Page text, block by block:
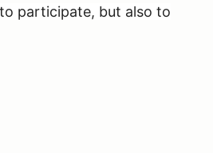
participate, but also to